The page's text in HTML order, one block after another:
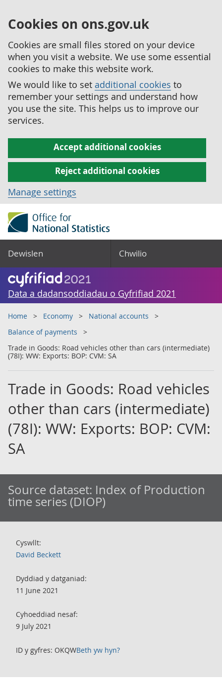
Cookies on ons.gov.uk
Cookies are small files stored on your device
when you visit a website. We use some essential
cookies to make this website work.
We would like to set additional cookies to
remember your settings and understand how
you use the site. This helps us to improve our
services.
Accept additional cookies
Reject additional cookies
Manage settings
Dewislen Chwilio
Data a dadansoddiadau o Gyfrifiad 2021
Home Economy
National accounts
Balance of payments
Trade in Goods: Road vehicles other than cars (intermediate)
(78I): WW: Exports: BOP: CVM: SA
Trade in Goods: Road vehicles
other than cars (intermediate)
(78I): WW: Exports: BOP: CVM:
SA
Source dataset: Index of Production
time series (DIOP)
Cyswllt:
David Beckett
Dyddiad y datganiad:
11 June 2021
Cyhoeddiad nesaf:
9 July 2021
ID y gyfres: OKQWBeth yw hyn?